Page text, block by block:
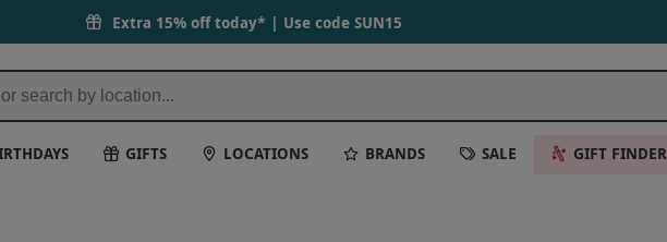
Extra 15% off today* | Use code SUN15
GIFTS LOCATIONS BRANDS SALE GIFT FINDER